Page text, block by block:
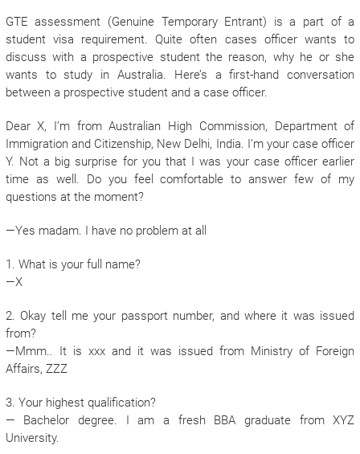
GTE assessment (Genuine Temporary Entrant) is a part of a
student visa requirement. Quite often cases officer wants to
discuss with a prospective student the reason, why he or she
wants to study in Australia. Here’s a first-hand conversation
between a prospective student and a case officer.
Dear X, I’m from Australian High Commission, Department of
Immigration and Citizenship, New Delhi, India. I’m your case officer
Y. Not a big surprise for you that I was your case officer earlier
time as well. Do you feel comfortable to answer few of my
questions at the moment?
—Yes madam. I have no problem at all
1. What is your full name?
—X
2. Okay tell me your passport number, and where it was issued
from?
—Mmm.. It is xxx and it was issued from Ministry of Foreign
Affairs, ZZZ
3. Your highest qualification?
— Bachelor degree. I am a fresh BBA graduate from XYZ
University.